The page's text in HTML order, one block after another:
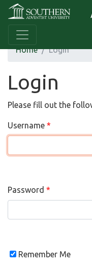
Home Login
Login
Please fill out the
Username
Password
Remember Me